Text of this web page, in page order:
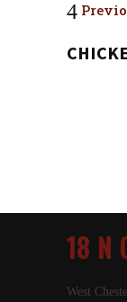
18 N
West